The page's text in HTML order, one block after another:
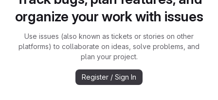
organize your work with issues
Use issues (also known as tickets or stories on other
platforms) to collaborate on ideas, solve problems, and
plan your project.
Register / Sign In